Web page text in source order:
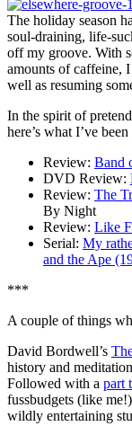
The holiday season
soul-draining, life-
off my groove. With
amounts of caffeine,
well as resuming
In the spirit of
here’s what I’ve
Review: Band
DVD Review:
Review: The
By Night
Review: Like
Serial: My
and the Ape
***
A couple of things
David Bordwell’s
history and
Followed with a part
fussbudgets (like
wildly entertaining